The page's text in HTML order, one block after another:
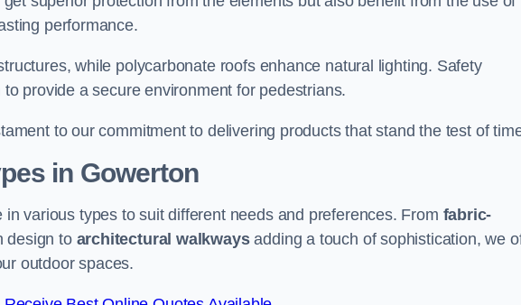
performance.
while polycarbonate roofs enhance natural lighting. Safety
provide a secure environment for pedestrians.
to our commitment to delivering products that stand the test of
in Gowerton
various types to suit different needs and preferences. From fabric-
design to architectural walkwaysadding a touch of sophistication, we
outdoor spaces.